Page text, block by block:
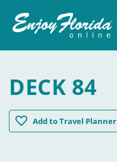
DECK 84
AddDeck 84
to Travel Planner